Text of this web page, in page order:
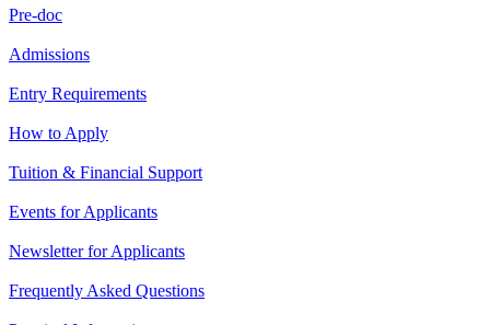
Pre-doc
Admissions
Entry Requirements
How to Apply
Tuition & Financial Support
Events for Applicants
Newsletter for Applicants
Frequently Asked Questions